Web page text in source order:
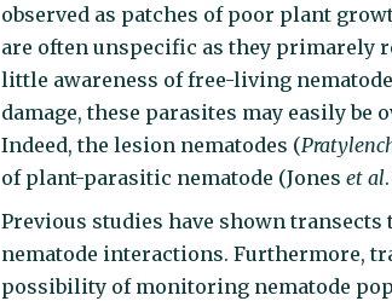
observed as patches of poor plant
are often unspecific as they primarely
little awareness of free-living
damage, these parasites may easily be
Indeed, the lesion nematodes (
of plant-parasitic nematode (Joneset al
Previous studies have shown
nematode interactions. Furthermore,
possibility of monitoring nematode